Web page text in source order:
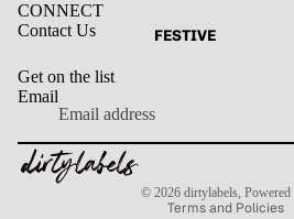
FESTIVE
CONNECT
Contact Us
Get on the list
Email
© 2026 dirtylabels,
Terms and Policies
Privacy policy
Refund policy
Terms of service
Contact information
Shipping policy